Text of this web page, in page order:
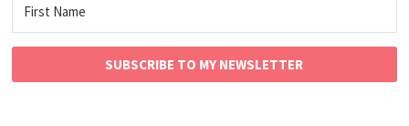
SUBSCRIBE TO MY NEWSLETTER